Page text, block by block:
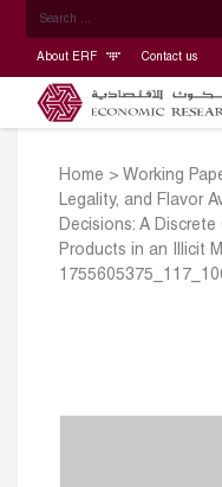
About ERF Contact us
Home > Working
Legality, and Flavor
Decisions: A
Products in an Illicit